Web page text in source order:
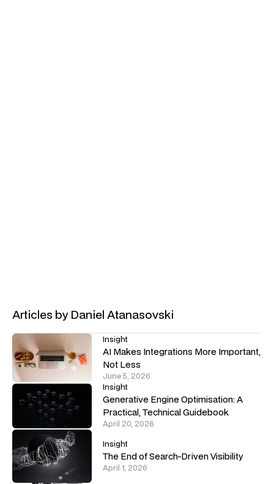
Articles by Daniel Atanasovski
Insight
AI Makes Integrations More Important,
Not Less
June 5, 2026
Insight
Generative Engine Optimisation: A
Practical, Technical Guidebook
April 20, 2026
Insight
The End of Search-Driven Visibility
April 1, 2026